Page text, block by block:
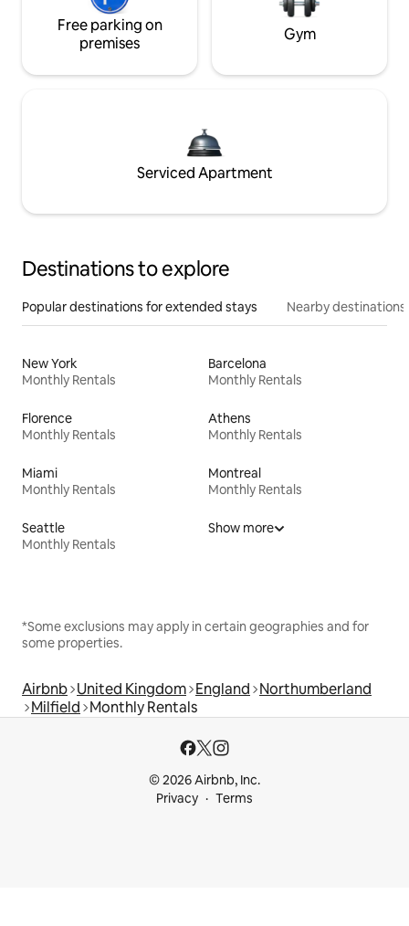
Free parking on
premises
Gym
Serviced Apartment
Destinations to explore
Popular destinations for extended stays Nearby destinations
New York
Monthly Rentals
Barcelona
Monthly Rentals
Florence
Monthly Rentals
Athens
Monthly Rentals
Miami
Monthly Rentals
Montreal
Monthly Rentals
Seattle
Monthly Rentals
Show more
*Some exclusions may apply in certain geographies and for
some properties.
Airbnb United Kingdom England Northumberland
Milfield Monthly Rentals
© 2026 Airbnb, Inc.
Privacy
Terms